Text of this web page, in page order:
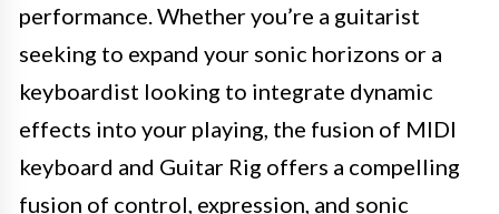
performance. Whether you’re a guitarist
seeking to expand your sonic horizons or a
keyboardist looking to integrate dynamic
effects into your playing, the fusion of MIDI
keyboard and Guitar Rig offers a compelling
fusion of control, expression, and sonic